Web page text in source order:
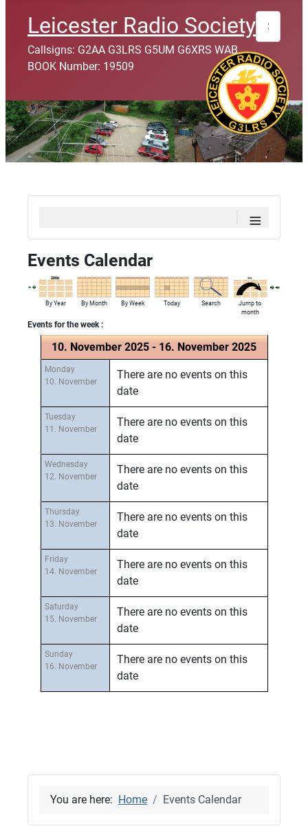
Leicester Radio Society
Callsigns: G2AA G3LRS G5UM G6XRS WAB
BOOK Number: 19509
Search
≡
Events Calendar
By Year By Month By Week Today Search
Jump to
month
Events for the week :
10. November 2025 - 16. November 2025
Monday
10. November
There are no events on this
date
Tuesday
11. November
There are no events on this
date
Wednesday
12. November
There are no events on this
date
Thursday
13. November
There are no events on this
date
Friday
14. November
There are no events on this
date
Saturday
15. November
There are no events on this
date
Sunday
16. November
There are no events on this
date
You are here: Home Events Calendar